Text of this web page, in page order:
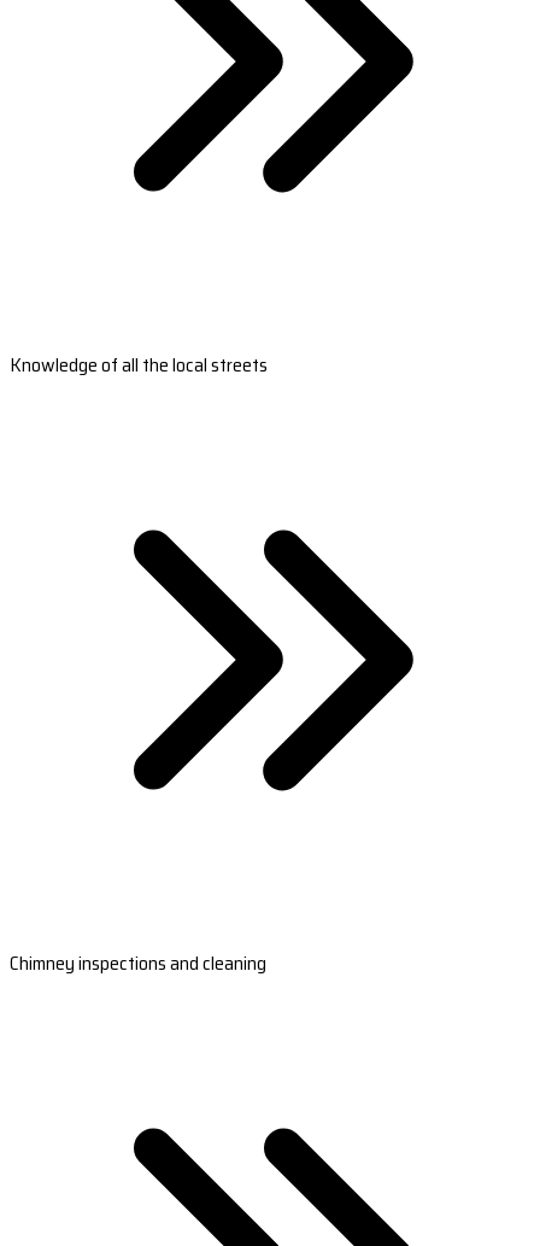
Knowledge of all the local streets
Chimney inspections and cleaning